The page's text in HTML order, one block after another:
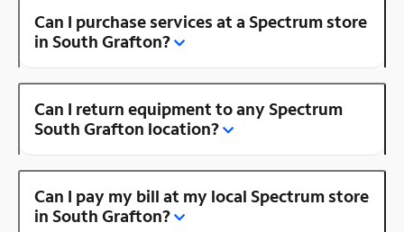
Can I purchase services at a Spectrum store
in South Grafton?
Can I return equipment to any Spectrum
South Grafton location?
Can I pay my bill at my local Spectrum store
in South Grafton?